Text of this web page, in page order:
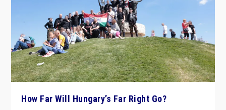
How Far Will Hungary’s Far Right Go?